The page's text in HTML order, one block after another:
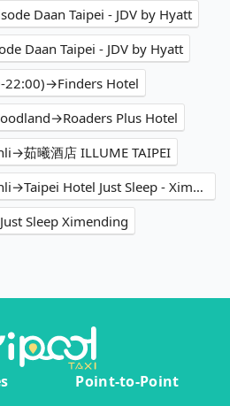
Daan Taipei - JDV by Hyatt
Daan Taipei - JDV by Hyatt
22:00)→Finders Hotel
Plus Hotel
茹曦酒店 ILLUME TAIPEI
Shine Mood Resort Yuanli→Taipei Hotel Just Sleep - Ximending
Sleep Ximending
Point-to-Point